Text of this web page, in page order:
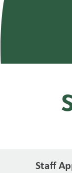
Staff